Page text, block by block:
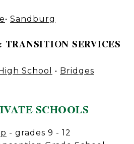
• Sandburg
TRANSITION SERVICES
School • Bridges
SCHOOLS
- grades 9 - 12